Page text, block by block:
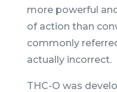
more powerful
of action than
commonly
actually incorrect.
THC-O was